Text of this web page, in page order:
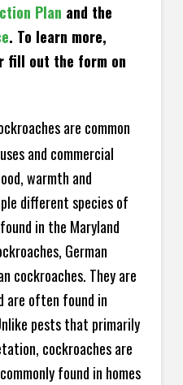
Plan and the
. To learn more,
fill out the form on
are common
and commercial
warmth and
different species of
in the Maryland
German
cockroaches. They are
are often found in
pests that primarily
cockroaches are
found in homes